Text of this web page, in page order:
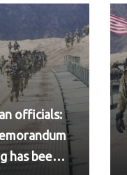
officials:
has been